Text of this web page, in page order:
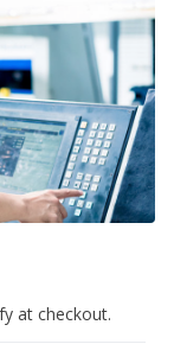
at checkout.